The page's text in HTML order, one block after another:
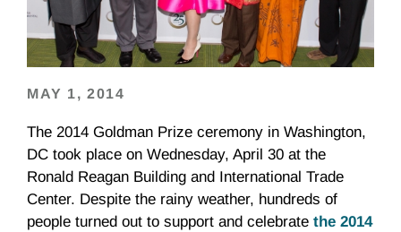
MAY 1, 2014
The 2014 Goldman Prize ceremony in Washington,
DC took place on Wednesday, April 30 at the
Ronald Reagan Building and International Trade
Center. Despite the rainy weather, hundreds of
people turned out to support and celebrate the 2014